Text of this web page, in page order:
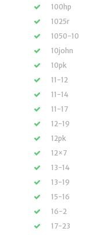
100hp
1025r
1050-10
10john
10pk
11-12
11-14
11-17
12-19
12pk
12×7
13-14
13-19
15-16
16-2
17-23